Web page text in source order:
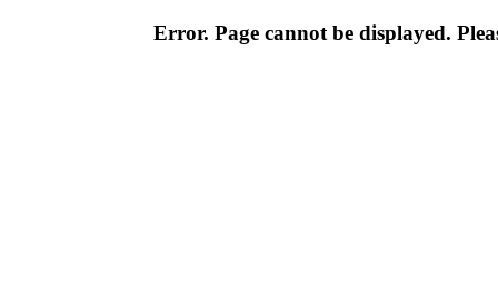
Error. Page cannot be displayed.